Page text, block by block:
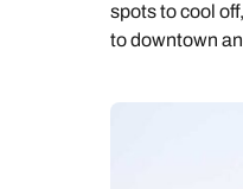
spots to cool
to downtown